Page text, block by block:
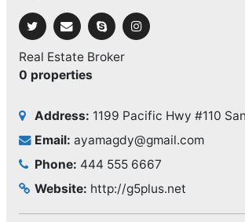
Real Estate Broker
0 properties
Address: 1199 Pacific Hwy #110
Email: ayamagdy@gmail.com
Phone: 444 555 6667
Website: http://g5plus.net